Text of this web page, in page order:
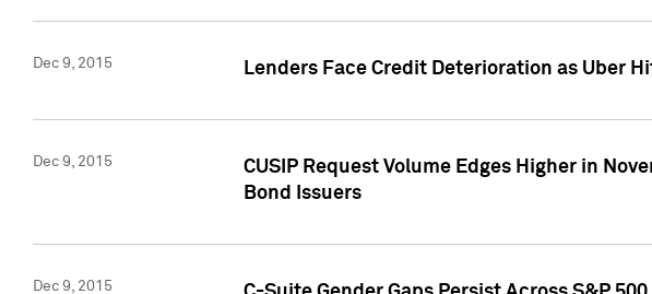
Dec 9, 2015 Lenders Face Credit Deterioration as Uber
Dec 9, 2015
CUSIP Request Volume Edges Higher in
Bond Issuers
Dec 9, 2015